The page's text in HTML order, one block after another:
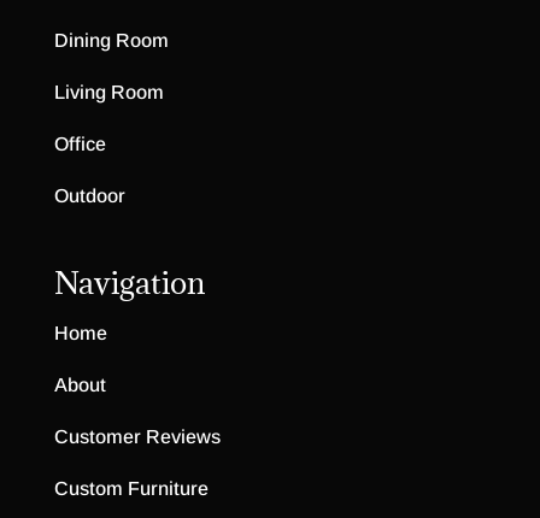
Dining Room
Living Room
Office
Outdoor
Navigation
Home
About
Customer Reviews
Custom Furniture